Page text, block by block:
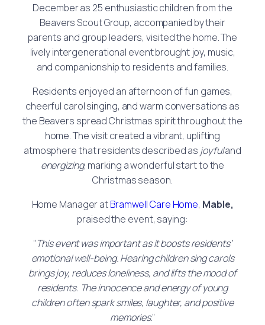
December as 25 enthusiastic children from the
Beavers Scout Group, accompanied by their
parents and group leaders, visited the home. The
lively intergenerational event brought joy, music,
and companionship to residents and families.
Residents enjoyed an afternoon of fun games,
cheerful carol singing, and warm conversations as
the Beavers spread Christmas spirit throughout the
home. The visit created a vibrant, uplifting
atmosphere that residents described as joyfuland
energizing, marking a wonderful start to the
Christmas season.
Home Manager atBramwell Care Home, Mable,
praised the event, saying:
“This event was important as it boosts residents’
emotional well-being. Hearing children sing carols
brings joy, reduces loneliness, and lifts the mood of
residents. The innocence and energy of young
children often spark smiles, laughter, and positive
memories.”